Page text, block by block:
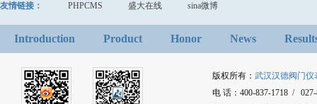
友情链接： PHPCMS 盛大在线 sina微博
Introduction Product Honor News
版权所有： 武汉汉德阀门仪
电 话：400-837-1718 / 027-